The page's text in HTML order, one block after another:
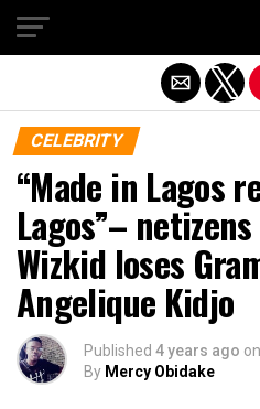
CELEBRITY
“Made in Lagos
Lagos”–
Wizkid loses
Angelique Kidjo
Published 4 years ago on
By Mercy Obidake